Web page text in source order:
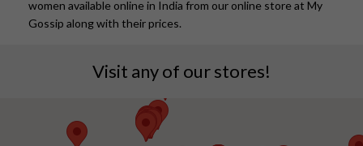
women available online in India from our online store at My
Gossip along with their prices.
Visit any of our stores!